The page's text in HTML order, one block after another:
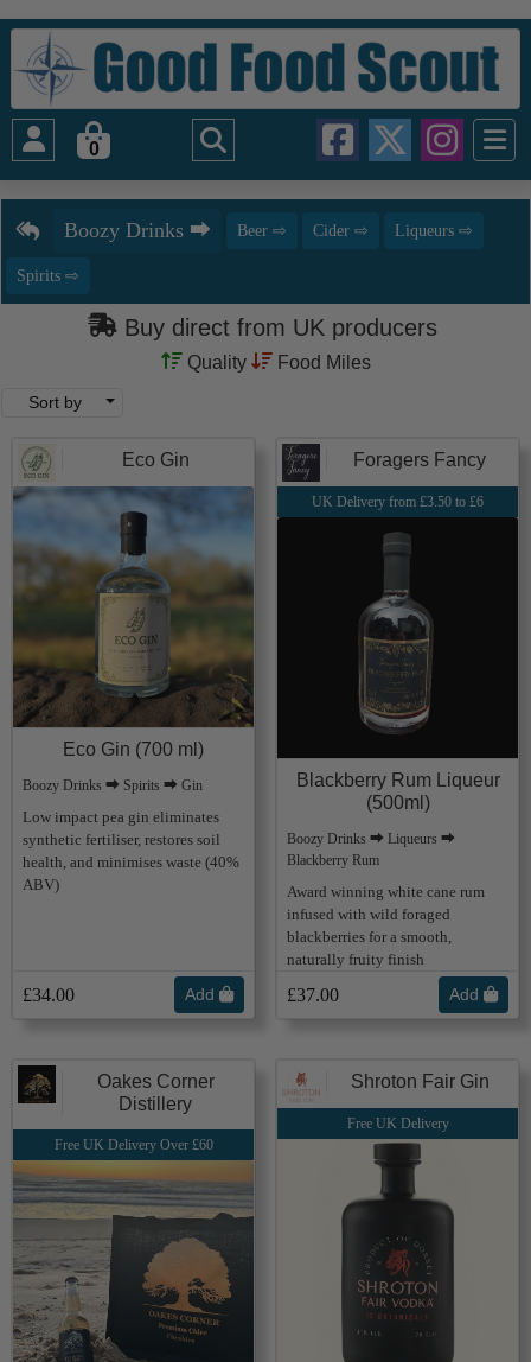
0
Buy direct from UK producers
Quality Food Miles
Sort by
Eco Gin
Eco Gin (700 ml)
Boozy Drinks ⮕ Spirits ⮕ Gin
Low impact pea gin eliminates
synthetic fertiliser, restores soil
health, and minimises waste (40%
ABV)
£34.00 Add
Foragers Fancy
UK Delivery from £3.50 to £6
Blackberry Rum Liqueur
(500ml)
Boozy Drinks ⮕ Liqueurs ⮕
Blackberry Rum
Award winning white cane rum
infused with wild foraged
blackberries for a smooth,
naturally fruity finish
£37.00 Add
Oakes Corner
Distillery
Free UK Delivery Over £60
Shroton Fair Gin
Free UK Delivery